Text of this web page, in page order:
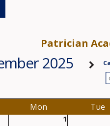
Patrician
2025
Mon Tue
1